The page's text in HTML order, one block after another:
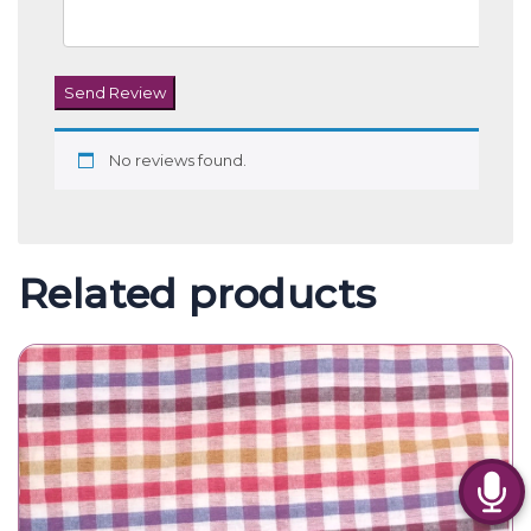
Send Review
No reviews found.
Related products